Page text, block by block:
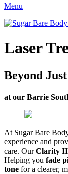
Menu
Laser
Beyond
at our Barrie
At Sugar Bare
experience and
care. OurClarity
Helping you fade
tone for a clearer,